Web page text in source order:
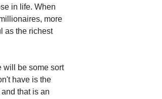
in life. When
more
as the richest
will be some sort
have is the
that is an